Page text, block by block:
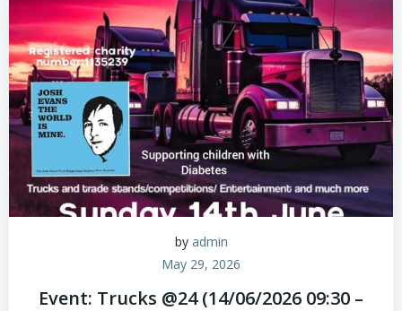
by admin
May 29, 2026
Event: Trucks @24 (14/06/2026 09:30 –